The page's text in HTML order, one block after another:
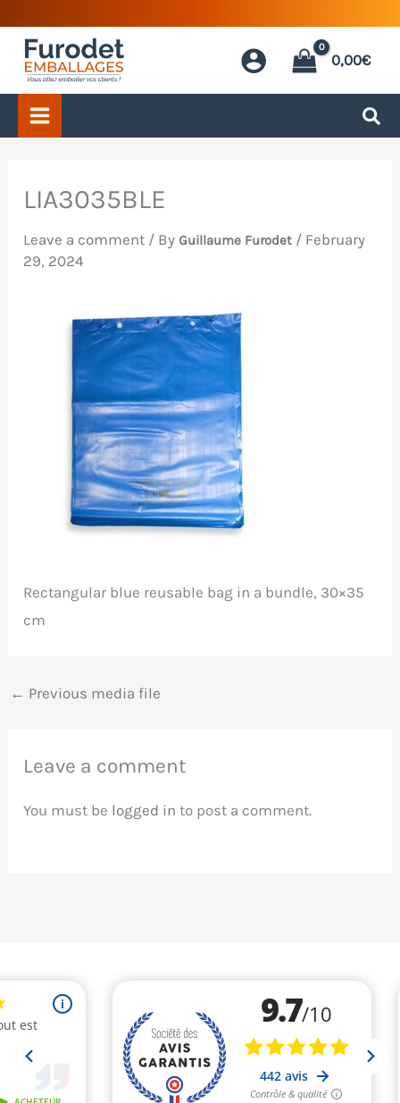
content
0,00€
LIA3035BLE
Leave a comment / ByGuillaume Furodet / February
29, 2024
Rectangular blue reusable bag in a bundle, 30×35
cm
← Previous media file
Leave a comment
You must be logged in to post a comment.